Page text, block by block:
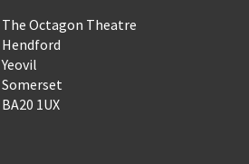
The Octagon Theatre
Hendford
Yeovil
Somerset
BA20 1UX